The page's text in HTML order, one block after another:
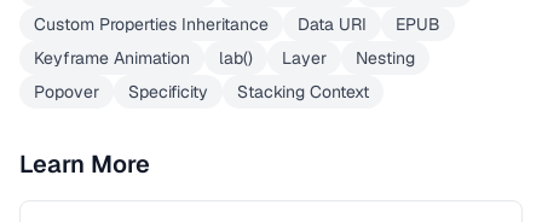
Custom Properties Inheritance
Data URI
EPUB
Keyframe Animation
lab() Layer
Nesting
Popover
Specificity Stacking Context
Learn More